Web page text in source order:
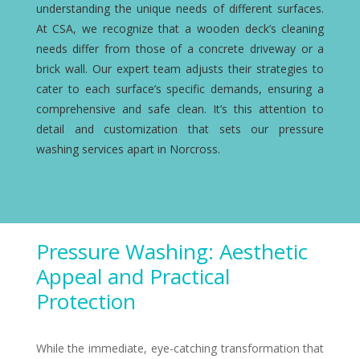
understanding the unique needs of different surfaces.
At CSA, we recognize that a wooden deck’s cleaning
needs differ from those of a concrete driveway or a
brick wall. Our expert team adjusts their strategies to
cater to each surface’s specific demands, ensuring a
comprehensive and safe clean. It’s this attention to
detail and customization that sets our pressure
washing services apart in Norcross.
Pressure Washing: Aesthetic
Appeal and Practical
Protection
While the immediate, eye-catching transformation that